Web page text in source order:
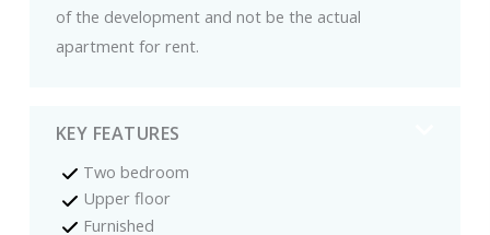
of the development and not be the actual
apartment for rent.
KEY FEATURES
Two bedroom
Upper floor
Furnished